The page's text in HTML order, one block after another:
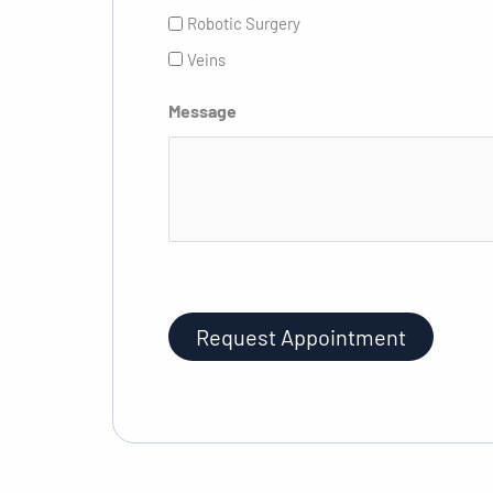
Robotic Surgery
Veins
Message